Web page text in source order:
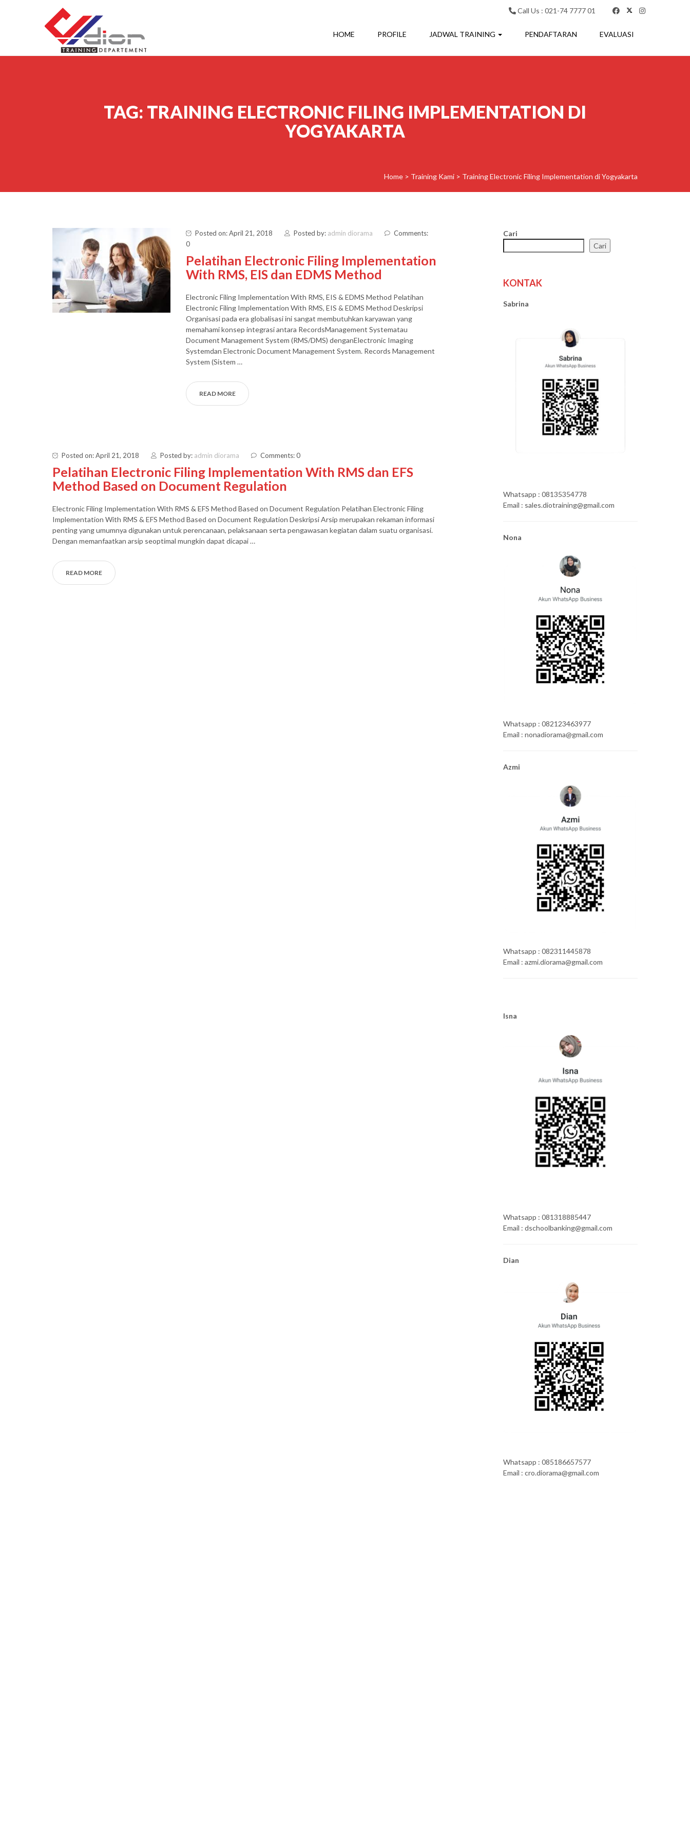
Call Us : 021-74 7777 01
HOME PROFILE JADWAL TRAINING PENDAFTARAN EVALUASI
TAG: TRAINING ELECTRONIC FILING IMPLEMENTATION DI
YOGYAKARTA
Home > Training Kami > Training Electronic Filing Implementation di Yogyakarta
Posted on: April 21, 2018 Posted by: admin diorama
Comments:
0
Pelatihan Electronic Filing Implementation
With RMS, EIS dan EDMS Method
Electronic Filing Implementation With RMS, EIS & EDMS Method Pelatihan
Electronic Filing Implementation With RMS, EIS & EDMS Method Deskripsi
Organisasi pada era globalisasi ini sangat membutuhkan karyawan yang
memahami konsep integrasi antara RecordsManagement Systematau
Document Management System (RMS/DMS) denganElectronic Imaging
Systemdan Electronic Document Management System. Records Management
System (Sistem …
READ MORE
Posted on: April 21, 2018 Posted by: admin diorama Comments: 0
Pelatihan Electronic Filing Implementation With RMS dan EFS
Method Based on Document Regulation
Electronic Filing Implementation With RMS & EFS Method Based on Document Regulation Pelatihan Electronic Filing
Implementation With RMS & EFS Method Based on Document Regulation Deskripsi Arsip merupakan rekaman informasi
penting yang umumnya digunakan untuk perencanaan, pelaksanaan serta pengawasan kegiatan dalam suatu organisasi.
Dengan memanfaatkan arsip seoptimal mungkin dapat dicapai …
READ MORE
Cari
Cari
KONTAK
Sabrina
Whatsapp : 08135354778
Email : sales.diotraining@gmail.com
Nona
Whatsapp : 082123463977
Email : nonadiorama@gmail.com
Azmi
Whatsapp : 082311445878
Email : azmi.diorama@gmail.com
Isna
Whatsapp : 081318885447
Email : dschoolbanking@gmail.com
Dian
Whatsapp : 085186657577
Email : cro.diorama@gmail.com